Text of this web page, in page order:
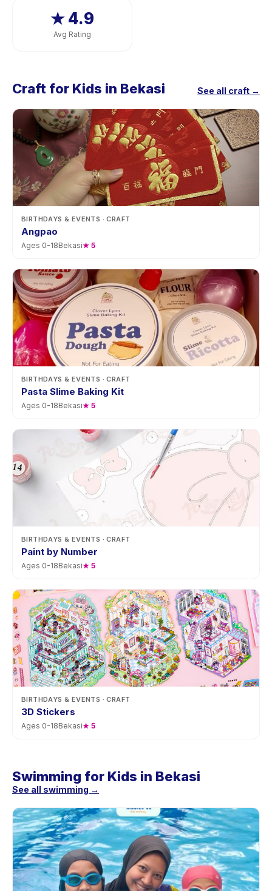
★ 4.9
Avg Rating
Craft for Kids in Bekasi See all craft →
BIRTHDAYS & EVENTS · CRAFT
Angpao
Ages 0-18Bekasi★ 5
BIRTHDAYS & EVENTS · CRAFT
Pasta Slime Baking Kit
Ages 0-18Bekasi★ 5
BIRTHDAYS & EVENTS · CRAFT
Paint by Number
Ages 0-18Bekasi★ 5
BIRTHDAYS & EVENTS · CRAFT
3D Stickers
Ages 0-18Bekasi★ 5
Swimming for Kids in Bekasi
See all swimming →